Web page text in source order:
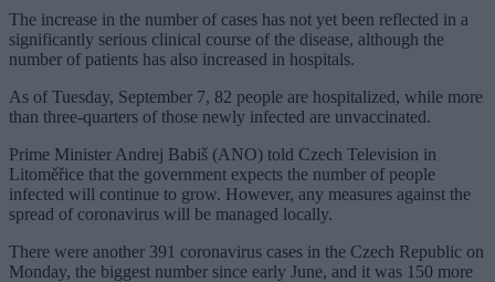
The increase in the number of cases has not yet been reflected in a
significantly serious clinical course of the disease, although the
number of patients has also increased in hospitals.
As of Tuesday, September 7, 82 people are hospitalized, while more
than three-quarters of those newly infected are unvaccinated.
Prime Minister Andrej Babiš (ANO) told Czech Television in
Litoměřice that the government expects the number of people
infected will continue to grow. However, any measures against the
spread of coronavirus will be managed locally.
There were another 391 coronavirus cases in the Czech Republic on
Monday, the biggest number since early June, and it was 150 more